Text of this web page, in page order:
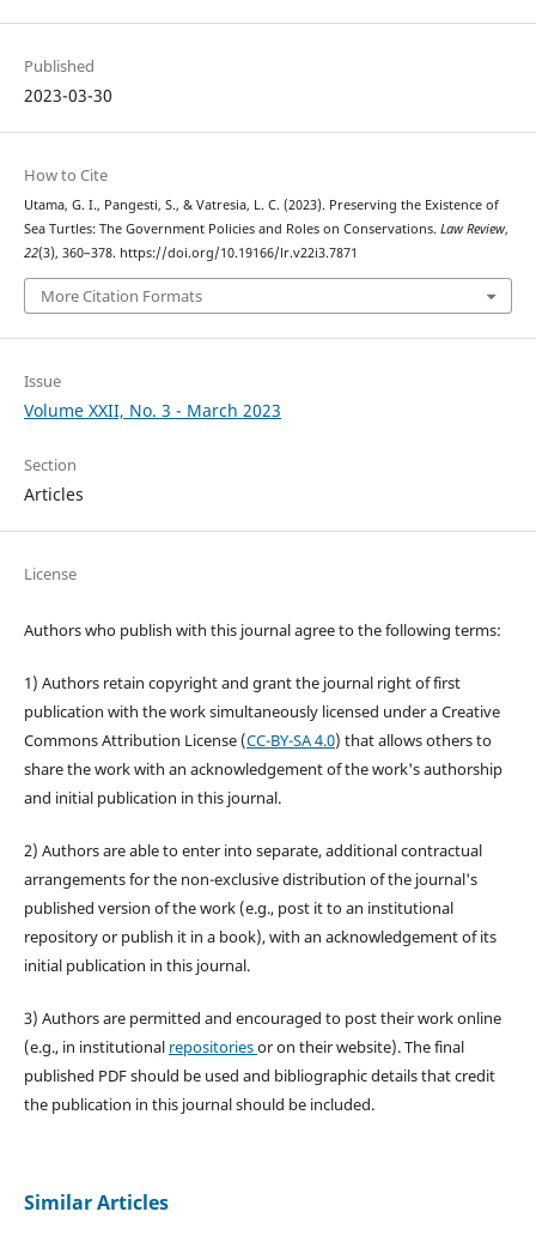
Published
2023-03-30
How to Cite
Utama, G. I., Pangesti, S., & Vatresia, L. C. (2023). Preserving the Existence of
Sea Turtles: The Government Policies and Roles on Conservations. Law Review,
22(3), 360–378. https://doi.org/10.19166/lr.v22i3.7871
More Citation Formats
Issue
Volume XXII, No. 3 - March 2023
Section
Articles
License
Authors who publish with this journal agree to the following terms:
1) Authors retain copyright and grant the journal right of first
publication with the work simultaneously licensed under a Creative
Commons Attribution License (CC-BY-SA 4.0) that allows others to
share the work with an acknowledgement of the work's authorship
and initial publication in this journal.
2) Authors are able to enter into separate, additional contractual
arrangements for the non-exclusive distribution of the journal's
published version of the work (e.g., post it to an institutional
repository or publish it in a book), with an acknowledgement of its
initial publication in this journal.
3) Authors are permitted and encouraged to post their work online
(e.g., in institutional repositoriesor on their website). The final
published PDF should be used and bibliographic details that credit
the publication in this journal should be included.
Similar Articles